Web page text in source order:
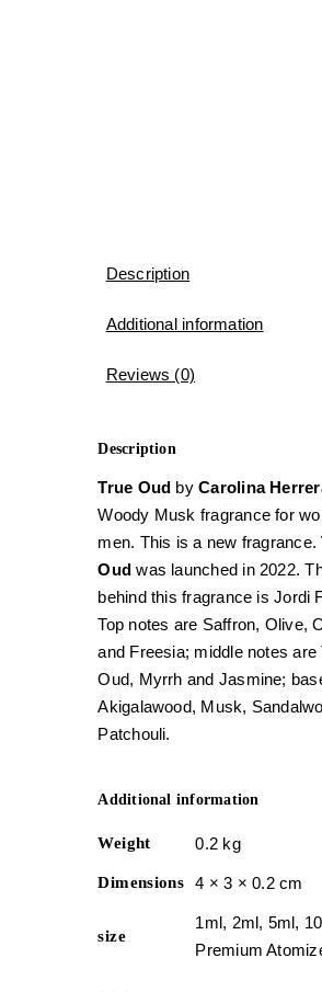
Description
Additional information
Reviews (0)
Description
True Oud byCarolina
Woody Musk fragrance for
men. This is a new fragrance.
Oud was launched in 2022.
behind this fragrance is Jordi
Top notes are Saffron, Olive,
and Freesia; middle notes are
Oud, Myrrh and Jasmine;
Akigalawood, Musk,
Patchouli.
Additional information
Weight 0.2 kg
Dimensions 4 × 3 × 0.2 cm
size
1ml, 2ml, 5ml,
Premium